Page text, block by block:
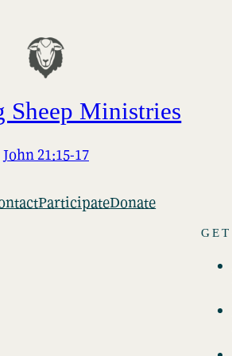
Sheep Ministries
John 21:15-17
ParticipateDonate